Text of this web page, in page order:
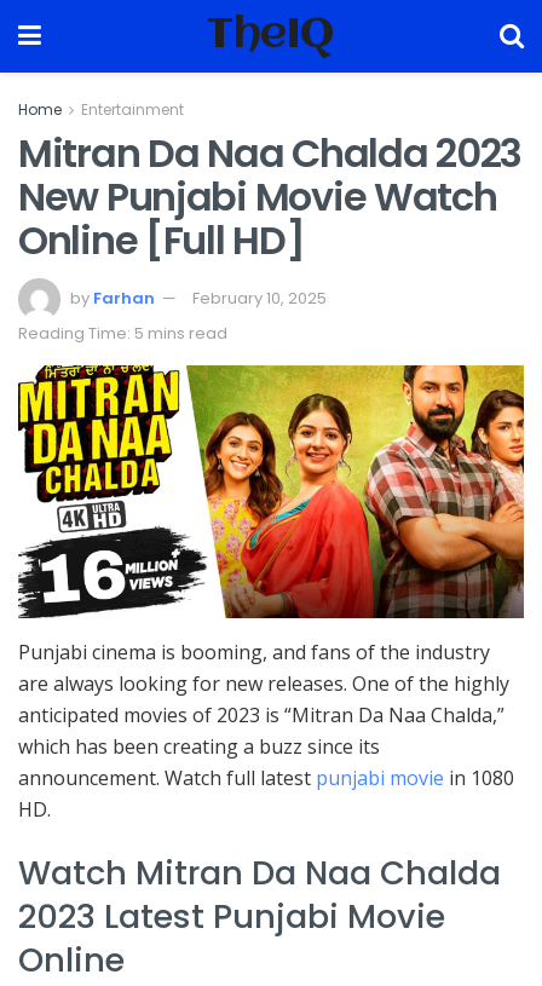
TheIQ
Home Entertainment
Mitran Da Naa Chalda 2023
New Punjabi Movie Watch
Online [Full HD]
by Farhan
February 10, 2025
Reading Time: 5 mins read
Punjabi cinema is booming, and fans of the industry
are always looking for new releases. One of the highly
anticipated movies of 2023 is “Mitran Da Naa Chalda,”
which has been creating a buzz since its
announcement. Watch full latest punjabi movie in 1080
HD.
Watch Mitran Da Naa Chalda
2023 Latest Punjabi Movie
Online